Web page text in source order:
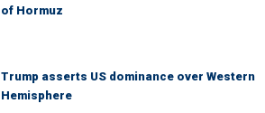
of Hormuz
Trump asserts US dominance over Western
Hemisphere